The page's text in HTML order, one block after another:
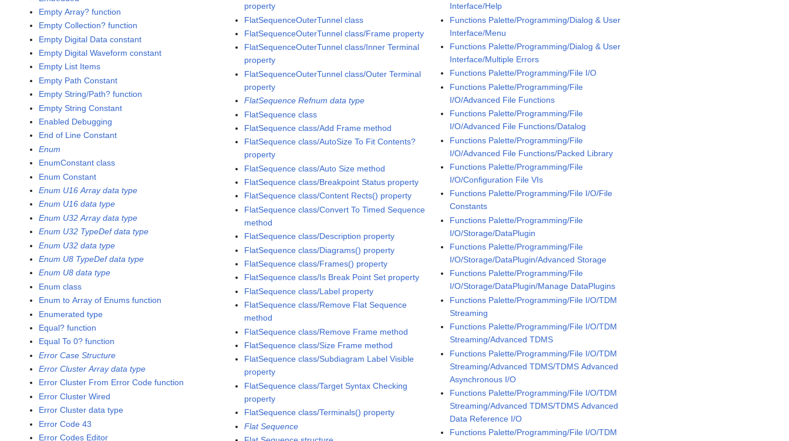
Empty Array? function
Empty Collection? function
Empty Digital Data constant
Empty Digital Waveform constant
Empty List Items
Empty Path Constant
Empty String/Path? function
Empty String Constant
Enabled Debugging
End of Line Constant
Enum
EnumConstant class
Enum Constant
Enum U16 Array data type
Enum U16 data type
Enum U32 Array data type
Enum U32 TypeDef data type
Enum U32 data type
Enum U8 TypeDef data type
Enum U8 data type
Enum class
Enum to Array of Enums function
Enumerated type
Equal? function
Equal To 0? function
Error Case Structure
Error Cluster Array data type
Error Cluster From Error Code function
Error Cluster Wired
Error Cluster data type
Error Code 43
Error Codes Editor
property
FlatSequenceOuterTunnel class
FlatSequenceOuterTunnel class/Frame property
FlatSequenceOuterTunnel class/Inner Terminal
property
FlatSequenceOuterTunnel class/Outer Terminal
property
FlatSequence Refnum data type
FlatSequence class
FlatSequence class/Add Frame method
FlatSequence class/AutoSize To Fit Contents?
property
FlatSequence class/Auto Size method
FlatSequence class/Breakpoint Status property
FlatSequence class/Content Rects() property
FlatSequence class/Convert To Timed Sequence
method
FlatSequence class/Description property
FlatSequence class/Diagrams() property
FlatSequence class/Frames() property
FlatSequence class/Is Break Point Set property
FlatSequence class/Label property
FlatSequence class/Remove Flat Sequence
method
FlatSequence class/Remove Frame method
FlatSequence class/Size Frame method
FlatSequence class/Subdiagram Label Visible
property
FlatSequence class/Target Syntax Checking
property
FlatSequence class/Terminals() property
Flat Sequence
Interface/Help
Functions Palette/Programming/Dialog & User
Interface/Menu
Functions Palette/Programming/Dialog & User
Interface/Multiple Errors
Functions Palette/Programming/File I/O
Functions Palette/Programming/File
I/O/Advanced File Functions
Functions Palette/Programming/File
I/O/Advanced File Functions/Datalog
Functions Palette/Programming/File
I/O/Advanced File Functions/Packed Library
Functions Palette/Programming/File
I/O/Configuration File VIs
Functions Palette/Programming/File I/O/File
Constants
Functions Palette/Programming/File
I/O/Storage/DataPlugin
Functions Palette/Programming/File
I/O/Storage/DataPlugin/Advanced Storage
Functions Palette/Programming/File
I/O/Storage/DataPlugin/Manage DataPlugins
Functions Palette/Programming/File I/O/TDM
Streaming
Functions Palette/Programming/File I/O/TDM
Streaming/Advanced TDMS
Functions Palette/Programming/File I/O/TDM
Streaming/Advanced TDMS/TDMS Advanced
Asynchronous I/O
Functions Palette/Programming/File I/O/TDM
Streaming/Advanced TDMS/TDMS Advanced
Data Reference I/O
Functions Palette/Programming/File I/O/TDM